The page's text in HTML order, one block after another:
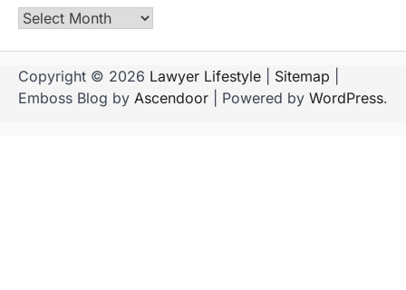
Archives
Copyright © 2026 Lawyer Lifestyle Sitemap
Emboss Blog by Ascendoor | Powered by WordPress.